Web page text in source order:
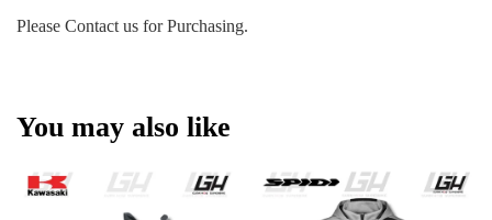
Please Contact us for Purchasing.
You may also like